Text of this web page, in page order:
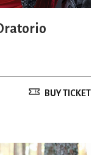
BUY TICKET